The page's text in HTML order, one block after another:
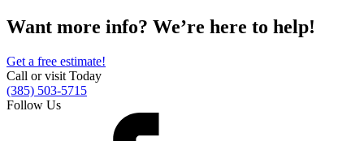
Metal Railing
Fence & Gate
Deck & Railing
Pergola & Patio Covers
Gazebo, Arbor, & More
Want more info? We’re here to help!
Get a free estimate!
Call or visit Today
(385) 503-5715
Follow Us